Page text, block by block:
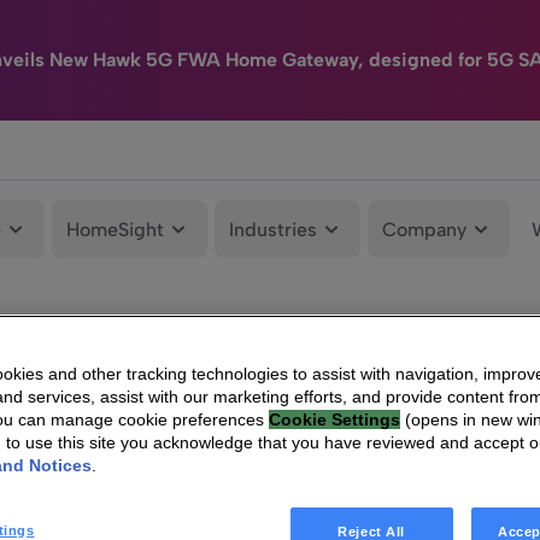
New Hawk 5G FWA Home Gateway, designed for 5G
HomeSight Industries Company
and other tracking technologies to assist with navigation,
services, assist with our marketing efforts, and provide content
can manage cookie preferences Cookie Settings (opens in new
to use this site you acknowledge that you have reviewed and accept
Notices
Reject All